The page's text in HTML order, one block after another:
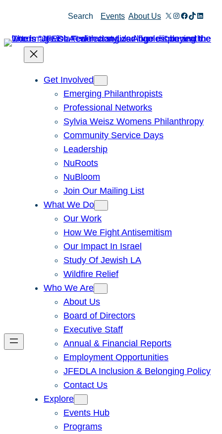
content
Search Events About Us X Instagram
Facebook
TikTok
Get Involved
Emerging Philanthropists
Professional Networks
Sylvia Weisz Womens Philanthropy
Community Service Days
Leadership
NuRoots
NuBloom
Join Our Mailing List
What We Do
Our Work
How We Fight Antisemitism
Our Impact In Israel
Study Of Jewish LA
Wildfire Relief
Who We Are
About Us
Board of Directors
Executive Staff
Annual & Financial Reports
Employment Opportunities
JFEDLA Inclusion & Belonging Policy
Contact Us
Explore
Events Hub
Programs